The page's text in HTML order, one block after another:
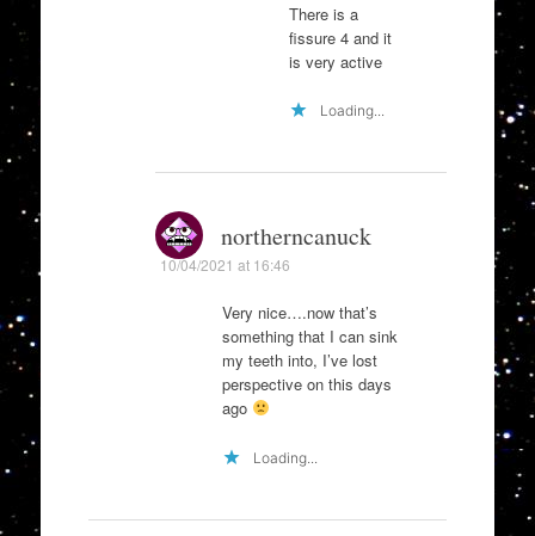
There is a
fissure 4 and it
is very active
Loading...
northerncanuck
10/04/2021 at 16:46
Very nice….now that’s
something that I can sink
my teeth into, I’ve lost
perspective on this days
ago
Loading...